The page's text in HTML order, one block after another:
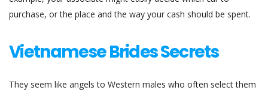
purchase, or the place and the way your cash should be spent.
Vietnamese Brides Secrets
They seem like angels to Western males who often select them